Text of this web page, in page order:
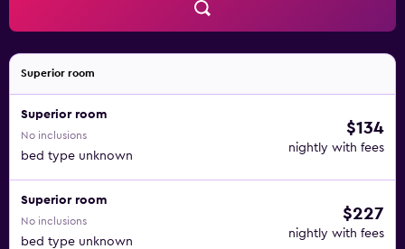
Superior room
Superior room
No inclusions
bed type unknown
$134
nightly with fees
Superior room
No inclusions
bed type unknown
$227
nightly with fees